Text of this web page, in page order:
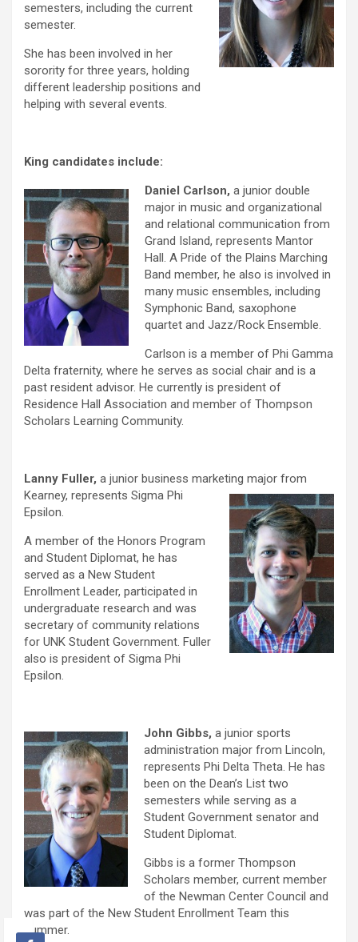
semesters, including the current
semester.
She has been involved in her
sorority for three years, holding
different leadership positions and
helping with several events.
King candidates include:
Daniel Carlson, a junior double
major in music and organizational
and relational communication from
Grand Island, represents Mantor
Hall. A Pride of the Plains Marching
Band member, he also is involved in
many music ensembles, including
Symphonic Band, saxophone
quartet and Jazz/Rock Ensemble.
Carlson is a member of Phi Gamma
Delta fraternity, where he serves as social chair and is a
past resident advisor. He currently is president of
Residence Hall Association and member of Thompson
Scholars Learning Community.
Lanny Fuller, a junior business marketing major from
Kearney, represents Sigma Phi
Epsilon.
A member of the Honors Program
and Student Diplomat, he has
served as a New Student
Enrollment Leader, participated in
undergraduate research and was
secretary of community relations
for UNK Student Government. Fuller
also is president of Sigma Phi
Epsilon.
John Gibbs, a junior sports
administration major from Lincoln,
represents Phi Delta Theta. He has
been on the Dean’s List two
semesters while serving as a
Student Government senator and
Student Diplomat.
Gibbs is a former Thompson
Scholars member, current member
of the Newman Center Council and
was part of the New Student Enrollment Team this
summer.